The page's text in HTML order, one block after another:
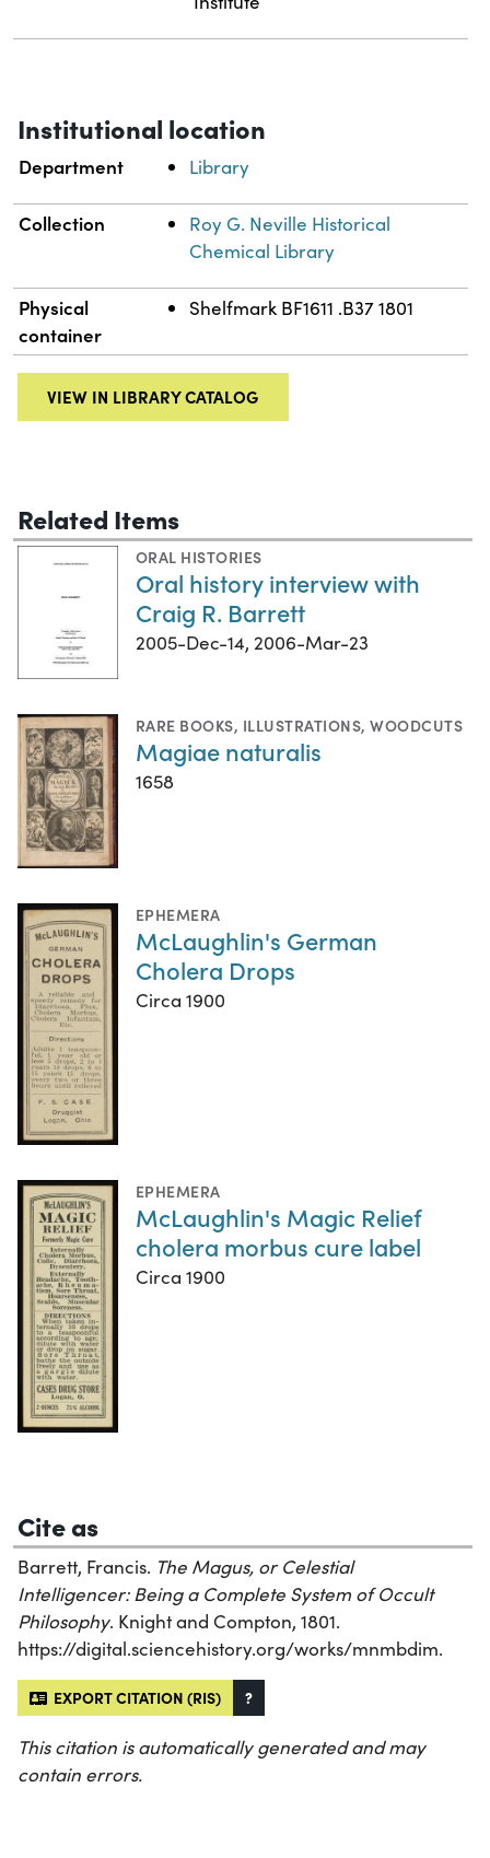
Institutional location
Department Library
Collection
Roy G. Neville Historical
Chemical Library
Physical
container
Shelfmark BF1611 .B37 1801
VIEW IN LIBRARY CATALOG
Related Items
ORAL HISTORIES
Oral history interview with
Craig R. Barrett
2005-Dec-14, 2006-Mar-23
RARE BOOKS, ILLUSTRATIONS,WOODCUTS
Magiae naturalis
1658
EPHEMERA
McLaughlin's German
Cholera Drops
Circa 1900
EPHEMERA
McLaughlin's Magic Relief
cholera morbus cure label
Circa 1900
Cite as
Barrett, Francis. The Magus, or Celestial
Intelligencer: Being a Complete System of Occult
Philosophy. Knight and Compton, 1801.
https://digital.sciencehistory.org/works/mnmbdim.
EXPORT CITATION (RIS) ?
This citation is automatically generated and may
contain errors.